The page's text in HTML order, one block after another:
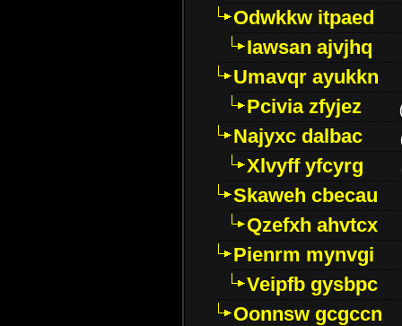
Odwkkw itpaed
Iawsan ajvjhq
Umavqr ayukkn
Pcivia zfyjez
Najyxc dalbac
Xlvyff yfcyrg
Skaweh cbecau
Qzefxh ahvtcx
Pienrm mynvgi
Veipfb gysbpc
Oonnsw gcgccn